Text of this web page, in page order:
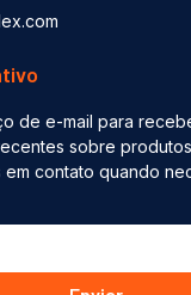
de e-mail para
sobre
contato quando